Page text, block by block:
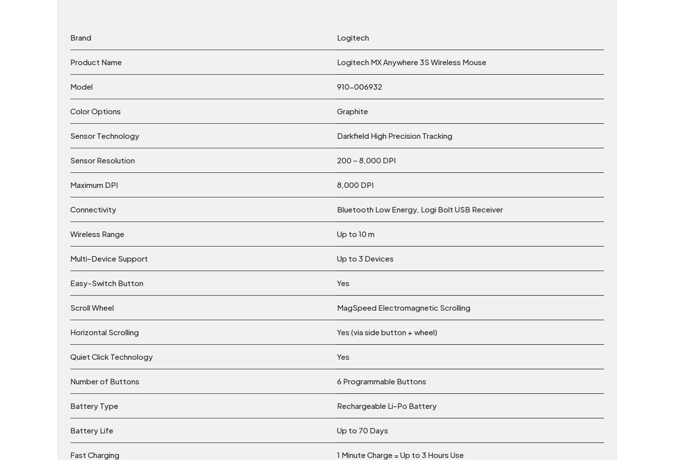
Brand Logitech
Product Name Logitech MX Anywhere 3S Wireless Mouse
Model 910-006932
Color Options Graphite
Sensor Technology Darkfield High Precision Tracking
Sensor Resolution 200 – 8,000 DPI
Maximum DPI 8,000 DPI
Connectivity Bluetooth Low Energy, Logi Bolt USB Receiver
Wireless Range Up to 10 m
Multi-Device Support Up to 3 Devices
Easy-Switch Button Yes
Scroll Wheel MagSpeed Electromagnetic Scrolling
Horizontal Scrolling Yes (via side button + wheel)
Quiet Click Technology Yes
Number of Buttons 6 Programmable Buttons
Battery Type Rechargeable Li-Po Battery
Battery Life Up to 70 Days
Fast Charging 1 Minute Charge = Up to 3 Hours Use